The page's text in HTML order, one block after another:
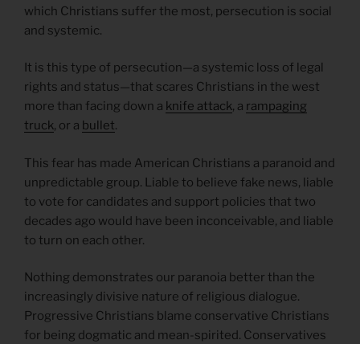
which Christians suffer the most, persecution is social
and systemic.
It is this type of persecution—a systemic loss of legal
rights and status—that scares Christians in the west
more than facing down a knife attack, a rampaging
truck, or a bullet.
This fear has made American Christians a paranoid and
unpredictable group. Liable to believe fake news, liable
to vote for candidates and support policies that two
decades ago would have been inconceivable, and liable
to turn on each other.
Nothing demonstrates our paranoia better than the
increasingly divisive nature of religious dialogue.
Progressive Christians blame conservative Christians
for being dogmatic and mean-spirited. Conservatives